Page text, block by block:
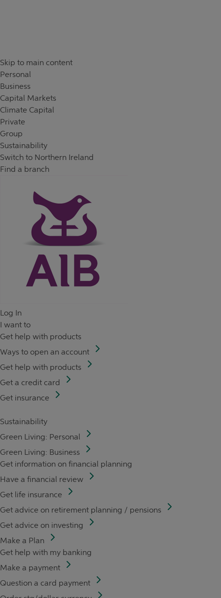
Skip to main content
Personal
Business
Capital Markets
Climate Capital
Private
Group
Sustainability
Switch to Northern Ireland
Find a branch
Log In
I want to
Get help with products
Ways to open an account
Get help with products
Get a credit card
Get insurance
Sustainability
Green Living: Personal
Green Living: Business
Get information on financial planning
Have a financial review
Get life insurance
Get advice on retirement planning / pensions
Get advice on investing
Make a Plan
Get help with my banking
Make a payment
Question a card payment